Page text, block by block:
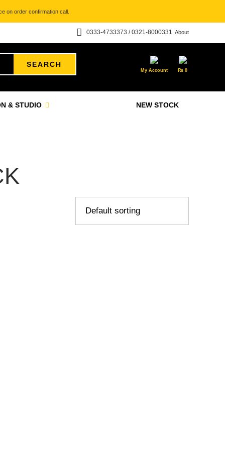
on order confirmation call.
About
0333-4733373 / 0321-8000331
SEARCH
My Account ₨ 0
NEW STOCK
& STUDIO